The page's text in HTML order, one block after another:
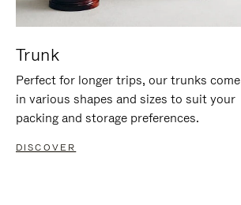
Trunk
Perfect for longer trips, our trunks come
in various shapes and sizes to suit your
packing and storage preferences.
DISCOVER